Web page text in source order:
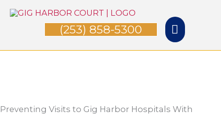
Skip
Main
Menu
(253) 858-5300
Preventing Visits to Gig Harbor Hospital​s With